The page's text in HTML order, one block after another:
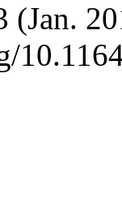
(Jan.